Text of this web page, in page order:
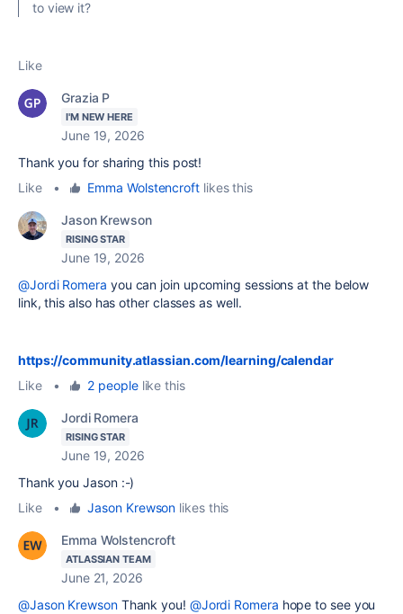
to view it?
Like
Grazia P
I'M NEW HERE
June 19, 2026
Thank you for sharing this post!
Like
• Emma Wolstencroftlikes this
Jason Krewson
RISING STAR
June 19, 2026
@Jordi Romera you can join upcoming sessions at the below
link, this also has other classes as well.
https://community.atlassian.com/learning/calendar
Like
• 2 peoplelike this
Jordi Romera
RISING STAR
June 19, 2026
Thank you Jason :-)
Like
• Jason Krewson likes this
Emma Wolstencroft
ATLASSIAN TEAM
June 21, 2026
@Jason KrewsonThank you! @Jordi Romera hope to see you